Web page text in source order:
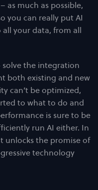
as much as possible,
you can really put AI
your data, from all
the integration
both existing and new
can’t be optimized,
to what to do and
is sure to be
run AI either. In
unlocks the promise of
technology